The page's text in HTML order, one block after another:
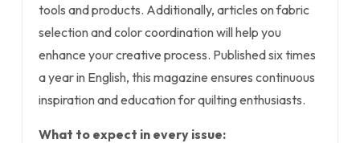
tools and products. Additionally, articles on fabric
selection and color coordination will help you
enhance your creative process. Published six times
a year in English, this magazine ensures continuous
inspiration and education for quilting enthusiasts.
What to expect in every issue: